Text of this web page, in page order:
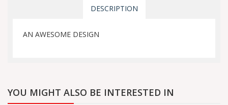
DESCRIPTION
AN AWESOME DESIGN
YOU MIGHT ALSO BE INTERESTED IN